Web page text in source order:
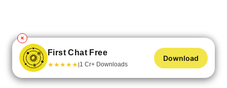
✕
First Chat Free
★★★★★|1 Cr+ Downloads
Download